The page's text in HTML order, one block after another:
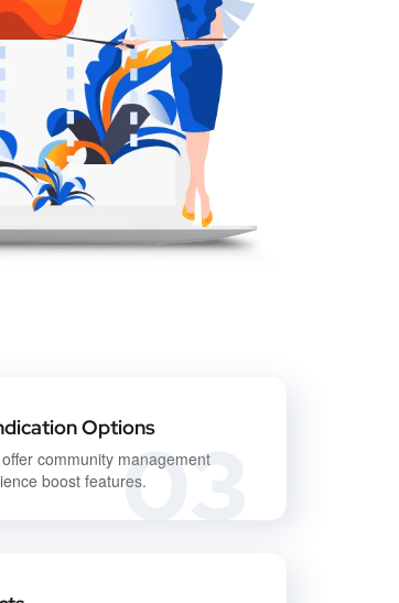
03
Options
community management
boost features.